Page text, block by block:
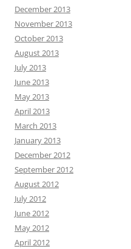
December 2013
November 2013
October 2013
August 2013
July 2013
June 2013
May 2013
April 2013
March 2013
January 2013
December 2012
September 2012
August 2012
July 2012
June 2012
May 2012
April 2012